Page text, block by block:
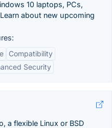
10 laptops, PCs,
about new upcoming
Compatibility
Security
a flexible Linux or BSD